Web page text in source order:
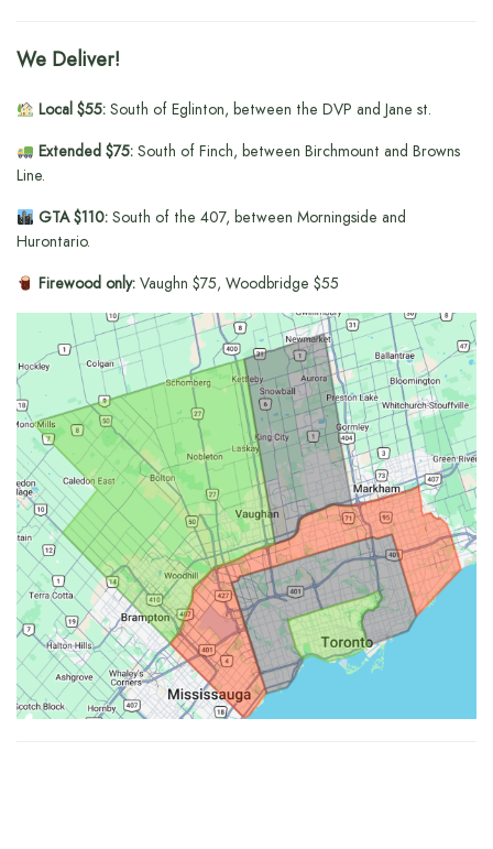
We Deliver!
Local $55:South of Eglinton, between the DVP and Jane st.
Extended $75:South of Finch, between Birchmount and Browns
Line.
GTA $110:South of the 407, between Morningside and
Hurontario.
Firewood only:Vaughn $75, Woodbridge $55